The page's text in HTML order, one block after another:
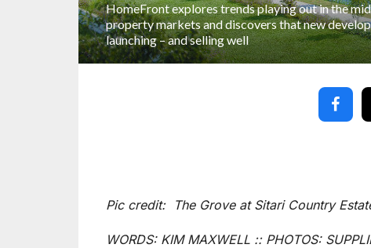
HomeFront explores trends playing out in the
property markets and discovers that new
launching – and selling well
Pic credit: The Grove at Sitari Country
WORDS: KIM MAXWELL :: PHOTOS: